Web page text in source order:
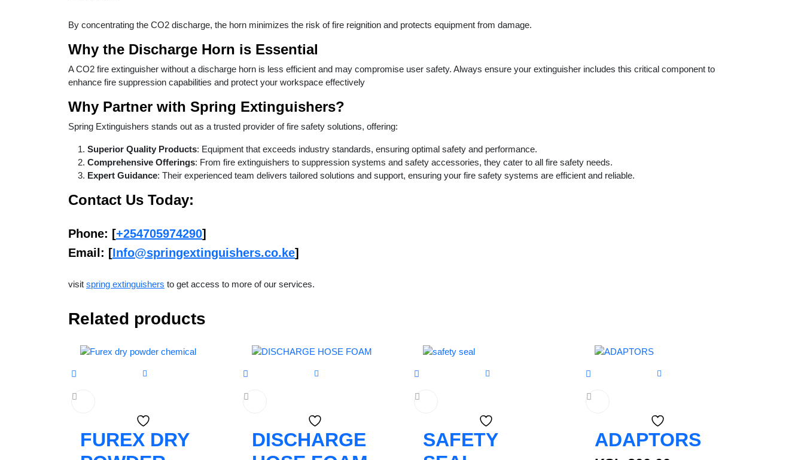
By concentrating the CO2 discharge, the horn minimizes the risk of fire reignition and protects equipment from damage.
Why the Discharge Horn is Essential
A CO2 fire extinguisher without a discharge horn is less efficient and may compromise user safety. Always ensure your extinguisher includes this critical component to
enhance fire suppression capabilities and protect your workspace effectively
Why Partner with Spring Extinguishers?
Spring Extinguishers stands out as a trusted provider of fire safety solutions, offering:
Superior Quality Products: Equipment that exceeds industry standards, ensuring optimal safety and performance.
Comprehensive Offerings: From fire extinguishers to suppression systems and safety accessories, they cater to all fire safety needs.
Expert Guidance: Their experienced team delivers tailored solutions and support, ensuring your fire safety systems are efficient and reliable.
Contact Us Today:
Phone: [+254705974290]
Email : [Info@springextinguishers.co.ke]
visit spring extinguishers to get access to more of our services.
Related products
FUREX DRY
DISCHARGE
SAFETY
ADAPTORS